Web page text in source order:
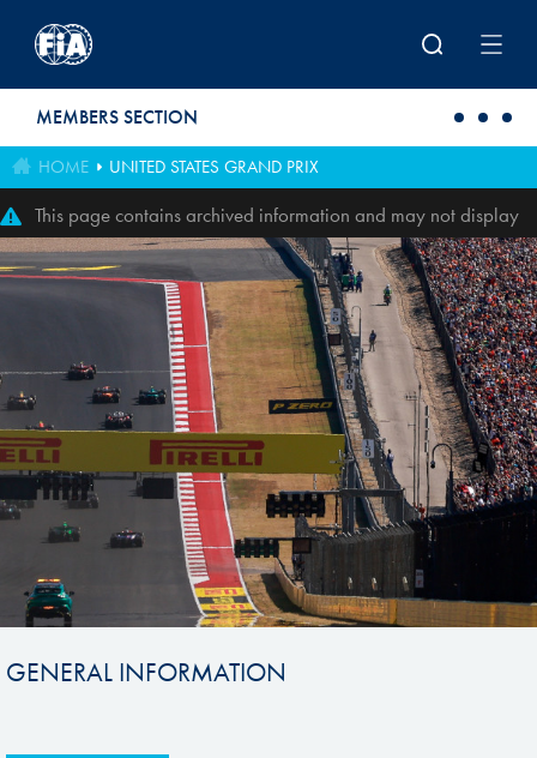
MEMBERS SECTION
HOME UNITED STATES GRAND PRIX
This page contains archived information and may not display
perfectly
GENERAL INFORMATION